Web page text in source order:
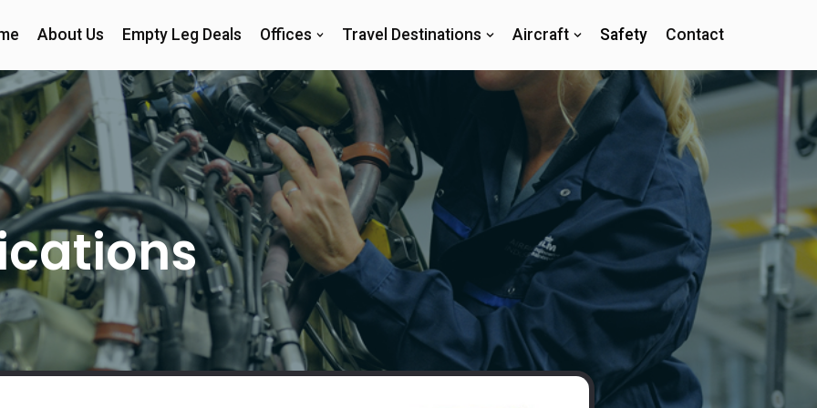
About Us Empty Leg Deals Offices Travel Destinations Aircraft Safety Contact